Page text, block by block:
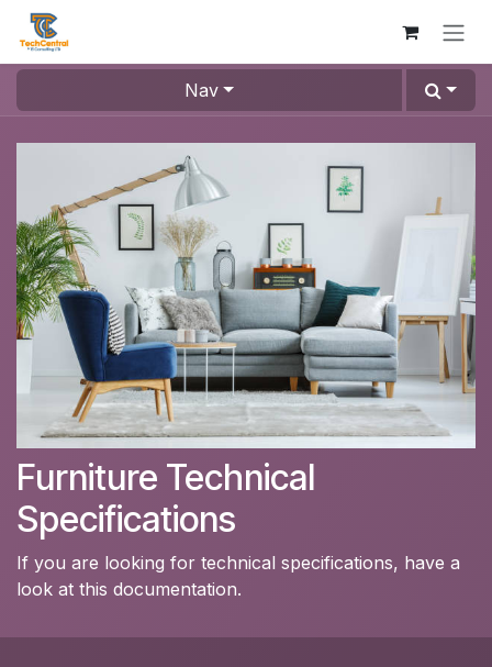
Skip to Content
Nav
Furniture Technical
Specifications
If you are looking for technical specifications, have a
look at this documentation.